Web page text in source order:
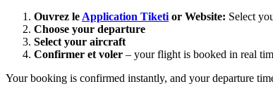
Ouvrez leApplication Tiketior Website: Select
Choose your departure
Select your aircraft
Confirmer et voler – your flight is booked in real
Your booking is confirmed instantly, and your